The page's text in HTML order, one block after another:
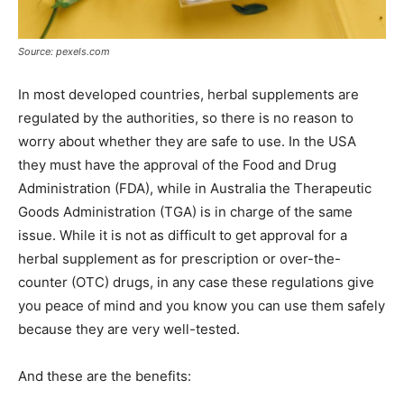
Source: pexels.com
In most developed countries, herbal supplements are
regulated by the authorities, so there is no reason to
worry about whether they are safe to use. In the USA
they must have the approval of the Food and Drug
Administration (FDA), while in Australia the Therapeutic
Goods Administration (TGA) is in charge of the same
issue. While it is not as difficult to get approval for a
herbal supplement as for prescription or over-the-
counter (OTC) drugs, in any case these regulations give
you peace of mind and you know you can use them safely
because they are very well-tested.
And these are the benefits: